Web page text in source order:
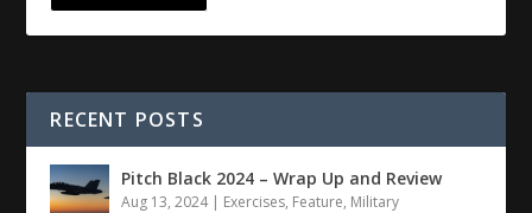
RECENT POSTS
Pitch Black 2024 – Wrap Up and Review
Aug 13, 2024| Exercises, Feature, Military